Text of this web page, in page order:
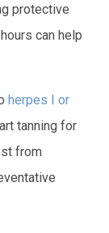
protective
can help
herpes I or
tanning for
from